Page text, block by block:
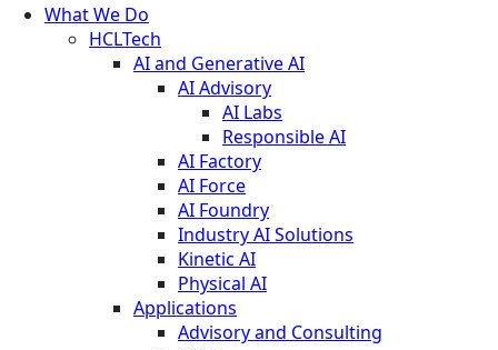
What We Do
HCLTech
AI and Generative AI
AI Advisory
AI Labs
Responsible AI
AI Factory
AI Force
AI Foundry
Industry AI Solutions
Kinetic AI
Physical AI
Applications
Advisory and Consulting